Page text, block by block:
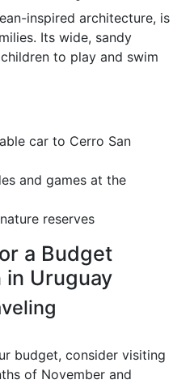
inspired architecture, is
Its wide, sandy
to play and swim
car to Cerro San
and games at the
reserves
a Budget
in Uruguay
budget, consider visiting
of November and